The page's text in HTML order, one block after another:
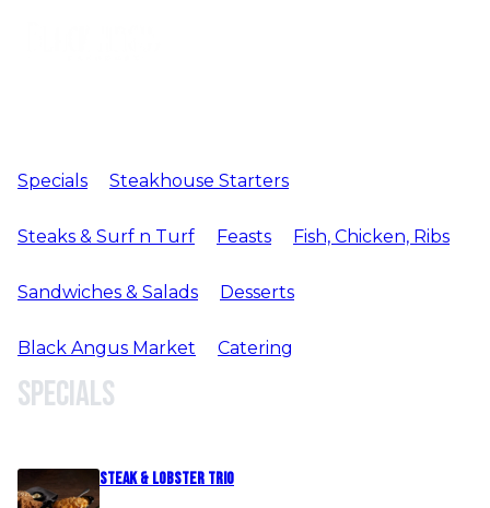
Specials Steakhouse Starters
Steaks & Surf n Turf Feasts Fish, Chicken, Ribs
Sandwiches & Salads Desserts
Black Angus Market Catering
Specials
Steak & Lobster Trio